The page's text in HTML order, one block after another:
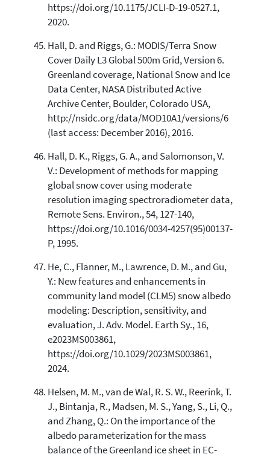
https://doi.org/10.1175/JCLI-D-19-0527.1,
2020.
Hall, D. and Riggs, G.: MODIS/Terra Snow
Cover Daily L3 Global 500m Grid, Version 6.
Greenland coverage, National Snow and Ice
Data Center, NASA Distributed Active
Archive Center, Boulder, Colorado USA,
http://nsidc.org/data/MOD10A1/versions/6
(last access: December 2016), 2016.
Hall, D. K., Riggs, G. A., and Salomonson, V.
V.: Development of methods for mapping
global snow cover using moderate
resolution imaging spectroradiometer data,
Remote Sens. Environ., 54, 127-140,
https://doi.org/10.1016/0034-4257(95)00137-
P, 1995.
He, C., Flanner, M., Lawrence, D. M., and Gu,
Y.: New features and enhancements in
community land model (CLM5) snow albedo
modeling: Description, sensitivity, and
evaluation, J. Adv. Model. Earth Sy., 16,
e2023MS003861,
https://doi.org/10.1029/2023MS003861,
2024.
Helsen, M. M., van de Wal, R. S. W., Reerink, T.
J., Bintanja, R., Madsen, M. S., Yang, S., Li, Q.,
and Zhang, Q.: On the importance of the
albedo parameterization for the mass
balance of the Greenland ice sheet in EC-